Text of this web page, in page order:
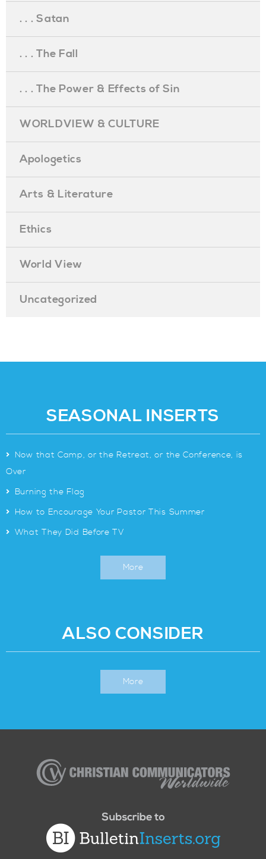
. . . Satan
. . . The Fall
. . . The Power & Effects of Sin
WORLDVIEW & CULTURE
Apologetics
Arts & Literature
Ethics
World View
Uncategorized
SEASONAL INSERTS
> Now that Camp, or the Retreat, or the Conference, is
Over
> Burning the Flag
> How to Encourage Your Pastor This Summer
> What They Did Before TV
More
ALSO CONSIDER
More
Communicators